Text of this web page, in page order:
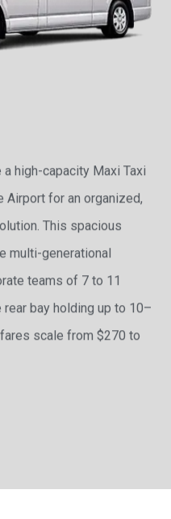
high-capacity Maxi Taxi
for an organized,
This spacious
multi-generational
teams of 7 to 11
bay holding up to 10–
scale from $270 to